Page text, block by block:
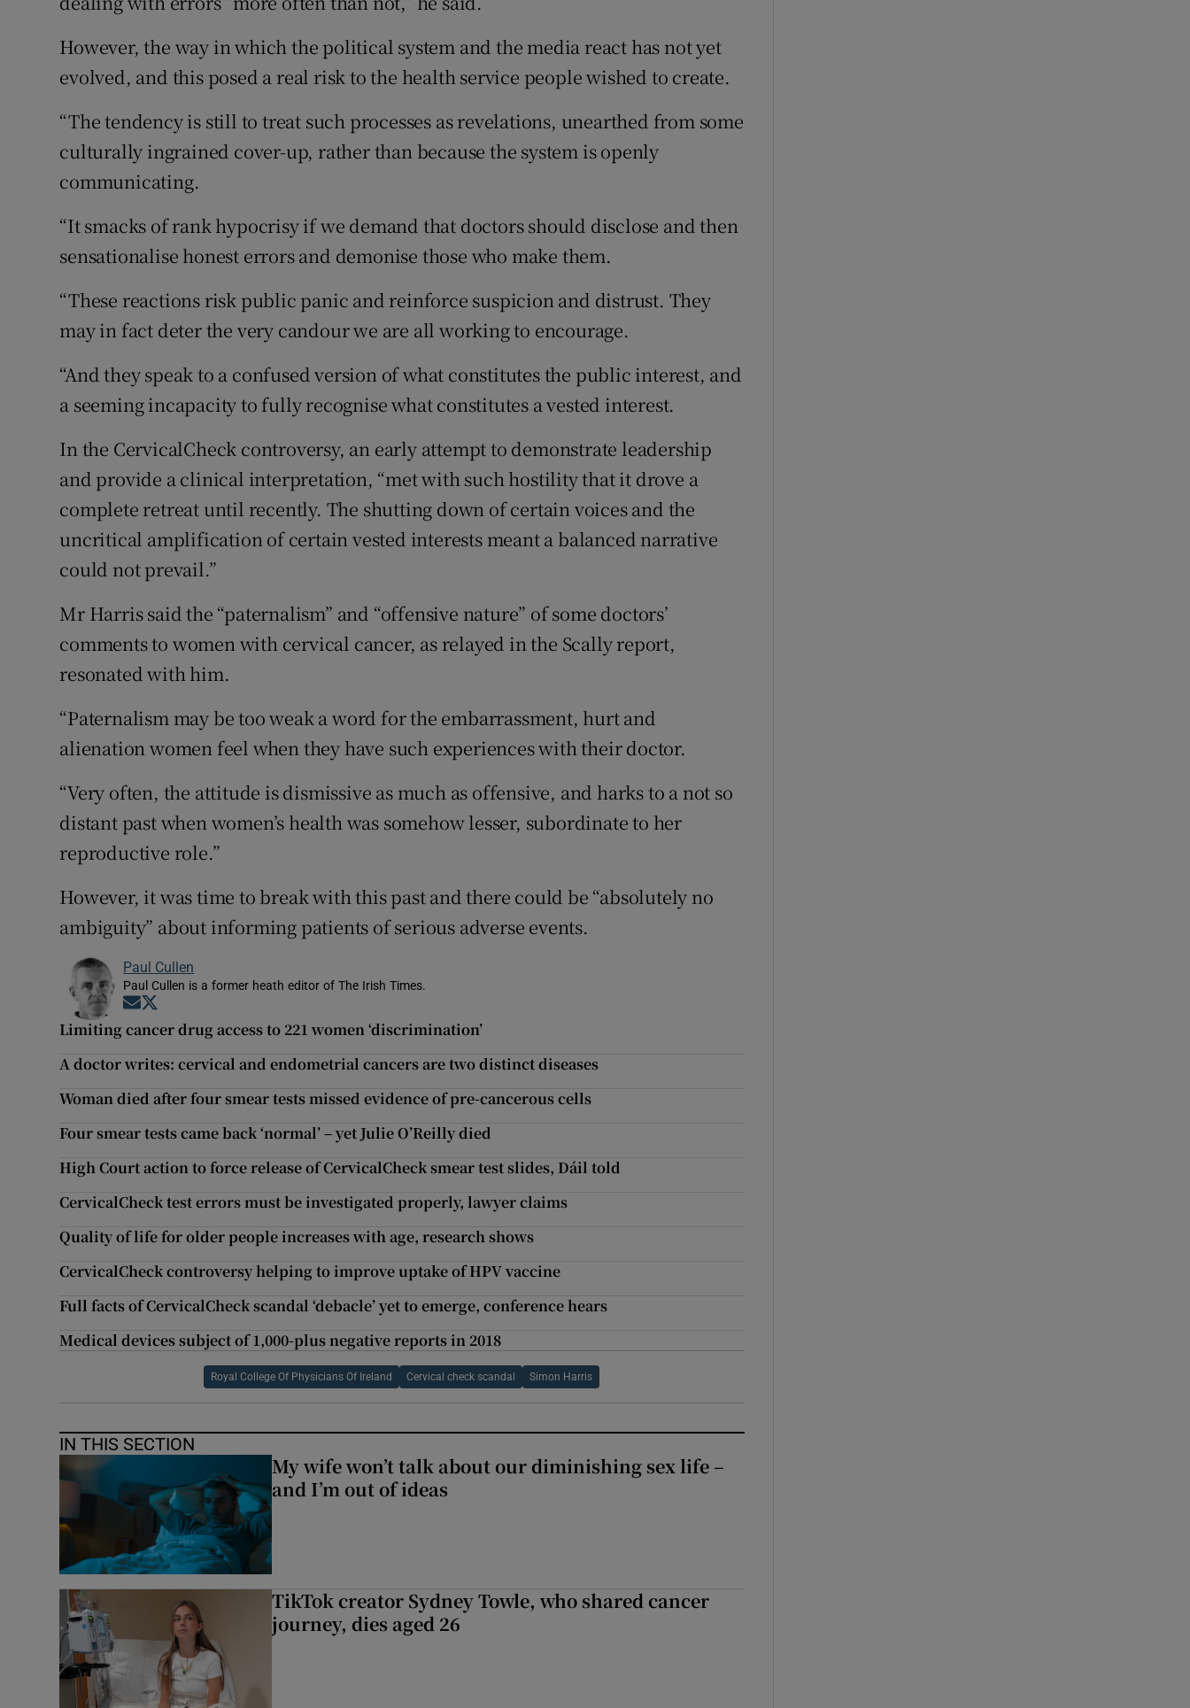
However, the way in which the political system and the media react has not yet
evolved, and this posed a real risk to the health service people wished to create.
“The tendency is still to treat such processes as revelations, unearthed from some
culturally ingrained cover-up, rather than because the system is openly
communicating.
“It smacks of rank hypocrisy if we demand that doctors should disclose and then
sensationalise honest errors and demonise those who make them.
“These reactions risk public panic and reinforce suspicion and distrust. They
may in fact deter the very candour we are all working to encourage.
“And they speak to a confused version of what constitutes the public interest, and
a seeming incapacity to fully recognise what constitutes a vested interest.
In the CervicalCheck controversy, an early attempt to demonstrate leadership
and provide a clinical interpretation, “met with such hostility that it drove a
complete retreat until recently. The shutting down of certain voices and the
uncritical amplification of certain vested interests meant a balanced narrative
could not prevail.”
Mr Harris said the “paternalism” and “offensive nature” of some doctors’
comments to women with cervical cancer, as relayed in the Scally report,
resonated with him.
“Paternalism may be too weak a word for the embarrassment, hurt and
alienation women feel when they have such experiences with their doctor.
“Very often, the attitude is dismissive as much as offensive, and harks to a not so
distant past when women’s health was somehow lesser, subordinate to her
reproductive role.”
However, it was time to break with this past and there could be “absolutely no
ambiguity” about informing patients of serious adverse events.
Paul Cullen
Paul Cullen is a former heath editor of The Irish Times.
Opens in new window
Limiting cancer drug access to 221 women ‘discrimination’
A doctor writes: cervical and endometrial cancers are two distinct diseases
Woman died after four smear tests missed evidence of pre-cancerous cells
Four smear tests came back ‘normal’ – yet Julie O’Reilly died
High Court action to force release of CervicalCheck smear test slides, Dáil told
CervicalCheck test errors must be investigated properly, lawyer claims
Quality of life for older people increases with age, research shows
CervicalCheck controversy helping to improve uptake of HPV vaccine
Full facts of CervicalCheck scandal ‘debacle’ yet to emerge, conference hears
Medical devices subject of 1,000-plus negative reports in 2018
Royal College Of Physicians Of Ireland Cervical check scandal Simon Harris
IN THIS SECTION
My wife won’t talk about our diminishing sex life –
and I’m out of ideas
TikTok creator Sydney Towle, who shared cancer
journey, dies aged 26